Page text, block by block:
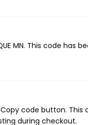
MN. This code has
code button. This
during checkout.